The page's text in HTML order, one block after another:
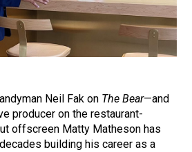
Neil Fak on The Bear—and
producer on the restaurant-
offscreen Matty Matheson has
building his career as a